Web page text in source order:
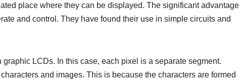
place where they can be displayed. The significant advantage
and control. They have found their use in simple circuits and
LCDs. In this case, each pixel is a separate segment.
and images. This is because the characters are formed